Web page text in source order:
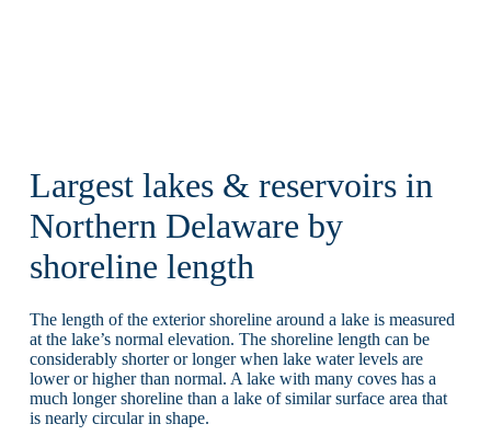
Largest lakes & reservoirs in
Northern Delaware by
shoreline length
The length of the exterior shoreline around a lake is measured
at the lake’s normal elevation. The shoreline length can be
considerably shorter or longer when lake water levels are
lower or higher than normal. A lake with many coves has a
much longer shoreline than a lake of similar surface area that
is nearly circular in shape.